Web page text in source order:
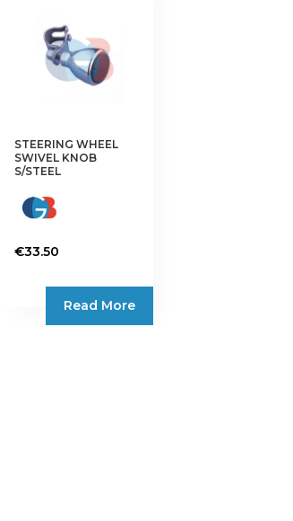
STEERING WHEEL
SWIVEL KNOB
S/STEEL
€33.50
Read More